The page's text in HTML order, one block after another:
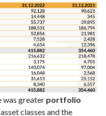
was greater portfolio
classes and the